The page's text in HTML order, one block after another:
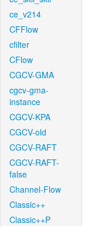
ce_v214
CFFlow
cfilter
CFlow
CGCV-GMA
cgcv-gma-
instance
CGCV-KPA
CGCV-old
CGCV-RAFT
CGCV-RAFT-
false
Channel-Flow
Classic++
Classic++P